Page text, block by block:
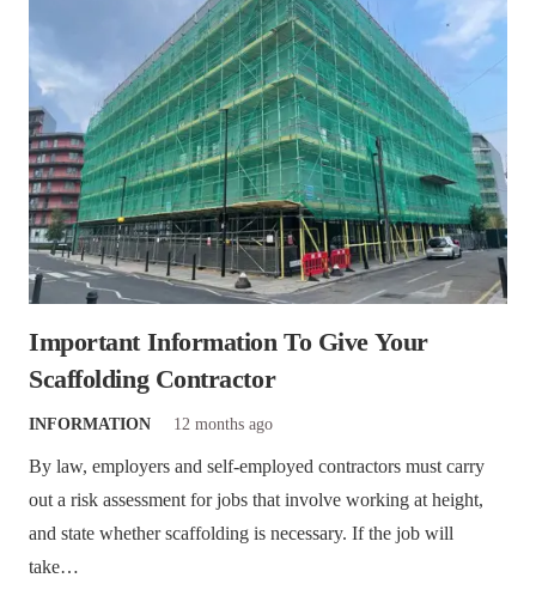
Important Information To Give Your
Scaffolding Contractor
INFORMATION 12 months ago
By law, employers and self-employed contractors must carry
out a risk assessment for jobs that involve working at height,
and state whether scaffolding is necessary. If the job will
take…